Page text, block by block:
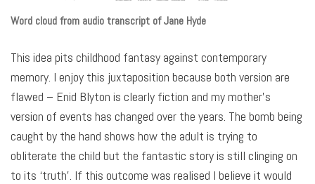
Word cloud from audio transcript of Jane Hyde
This idea pits childhood fantasy against contemporary
memory. I enjoy this juxtaposition because both version are
flawed – Enid Blyton is clearly fiction and my mother’s
version of events has changed over the years. The bomb being
caught by the hand shows how the adult is trying to
obliterate the child but the fantastic story is still clinging on
to its ‘truth’. If this outcome was realised I believe it would